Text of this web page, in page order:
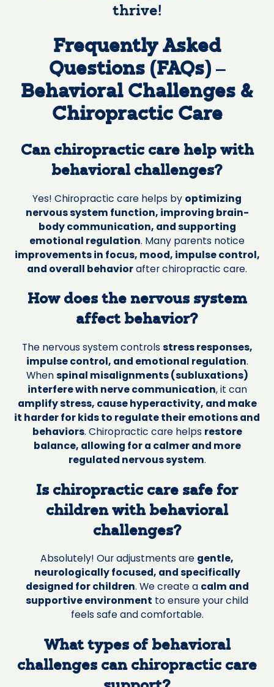
thrive!
Frequently Asked
Questions (FAQs) –
Behavioral Challenges &
Chiropractic Care
Can chiropractic care help with
behavioral challenges?
Yes! Chiropractic care helps by optimizing
nervous system function, improving brain-
body communication, and supporting
emotional regulation. Many parents notice
improvements in focus, mood, impulse control,
and overall behaviorafter chiropractic care.
How does the nervous system
affect behavior?
The nervous system controlsstress responses,
impulse control, and emotional regulation.
Whenspinal misalignments (subluxations)
interfere with nerve communication, it can
amplify stress, cause hyperactivity, and make
it harder for kids to regulate their emotions and
behaviors. Chiropractic care helps restore
balance, allowing for a calmer and more
regulated nervous system.
Is chiropractic care safe for
children with behavioral
challenges?
Absolutely! Our adjustments are gentle,
neurologically focused, and specifically
designed for children. We create a calm and
supportive environment to ensure your child
feels safe and comfortable.
What types of behavioral
challenges can chiropractic care